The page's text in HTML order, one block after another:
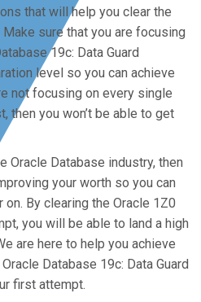
that will help you clear the
sure that you are focusing
19c: Data Guard
level so you can achieve
not focusing on every single
then you won’t be able to get
Oracle Database industry, then
your worth so you can
By clearing the Oracle 1Z0
you will be able to land a high
are here to help you achieve
Database 19c: Data Guard
first attempt.